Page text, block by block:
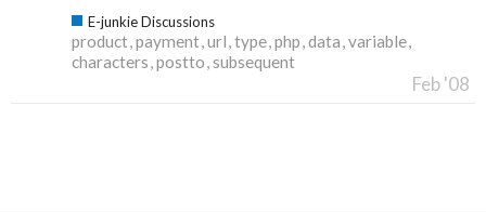
E-junkie Discussions
product payment url type php data variable
characters postto subsequent
Feb '08